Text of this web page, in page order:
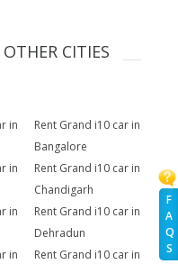
F
A
Q
S
CITIES
in
Rent Grand i10 car in
Bangalore
in
Rent Grand i10 car in
Chandigarh
in
Rent Grand i10 car in
Dehradun
in
Rent Grand i10 car in